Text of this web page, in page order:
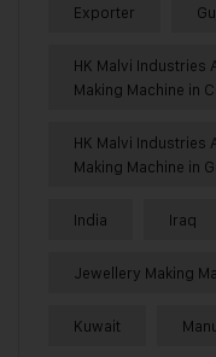
Exporter
HK Malvi Industries
Making Machine in
HK Malvi Industries
Making Machine in
India Iraq
Jewellery Making
Kuwait